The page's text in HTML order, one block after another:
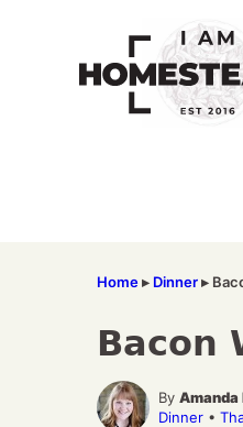
Home▸ Dinner▸
Bacon
By Amanda
Dinner •